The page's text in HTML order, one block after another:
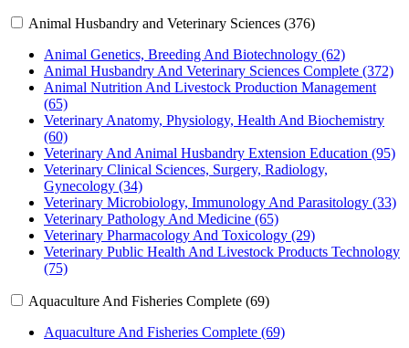
Animal Husbandry and Veterinary Sciences (376)
Animal Genetics, Breeding And Biotechnology (62)
Animal Husbandry And Veterinary Sciences Complete (372)
Animal Nutrition And Livestock Production Management
(65)
Veterinary Anatomy, Physiology, Health And Biochemistry
(60)
Veterinary And Animal Husbandry Extension Education (95)
Veterinary Clinical Sciences, Surgery, Radiology,
Gynecology (34)
Veterinary Microbiology, Immunology And Parasitology (33)
Veterinary Pathology And Medicine (65)
Veterinary Pharmacology And Toxicology (29)
Veterinary Public Health And Livestock Products Technology
(75)
Aquaculture And Fisheries Complete (69)
Aquaculture And Fisheries Complete (69)